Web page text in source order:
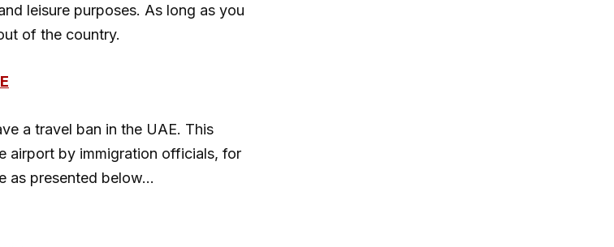
leisure purposes. As long as you
of the country.
a travel ban in the UAE. This
airport by immigration officials, for
as presented below…